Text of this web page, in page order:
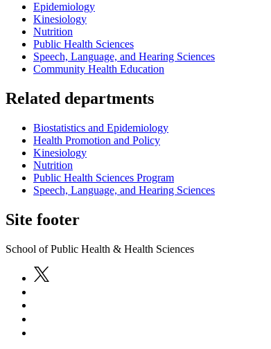
Epidemiology
Kinesiology
Nutrition
Public Health Sciences
Speech, Language, and Hearing Sciences
Community Health Education
Related departments
Biostatistics and Epidemiology
Health Promotion and Policy
Kinesiology
Nutrition
Public Health Sciences Program
Speech, Language, and Hearing Sciences
Site footer
School of Public Health & Health Sciences